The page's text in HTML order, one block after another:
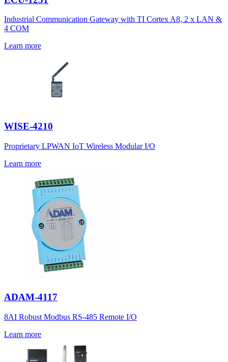
Industrial Communication Gateway with TI Cortex A8, 2 x LAN &
4 COM
Learn more
WISE-4210
Proprietary LPWAN IoT Wireless Modular I/O
Learn more
ADAM-4117
8AI Robust Modbus RS-485 Remote I/O
Learn more